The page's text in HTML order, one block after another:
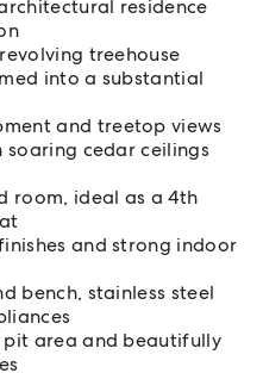
residence
treehouse
into a substantial
and treetop views
cedar ceilings
room, ideal as a 4th
and strong indoor
bench, stainless steel
pit area and beautifully